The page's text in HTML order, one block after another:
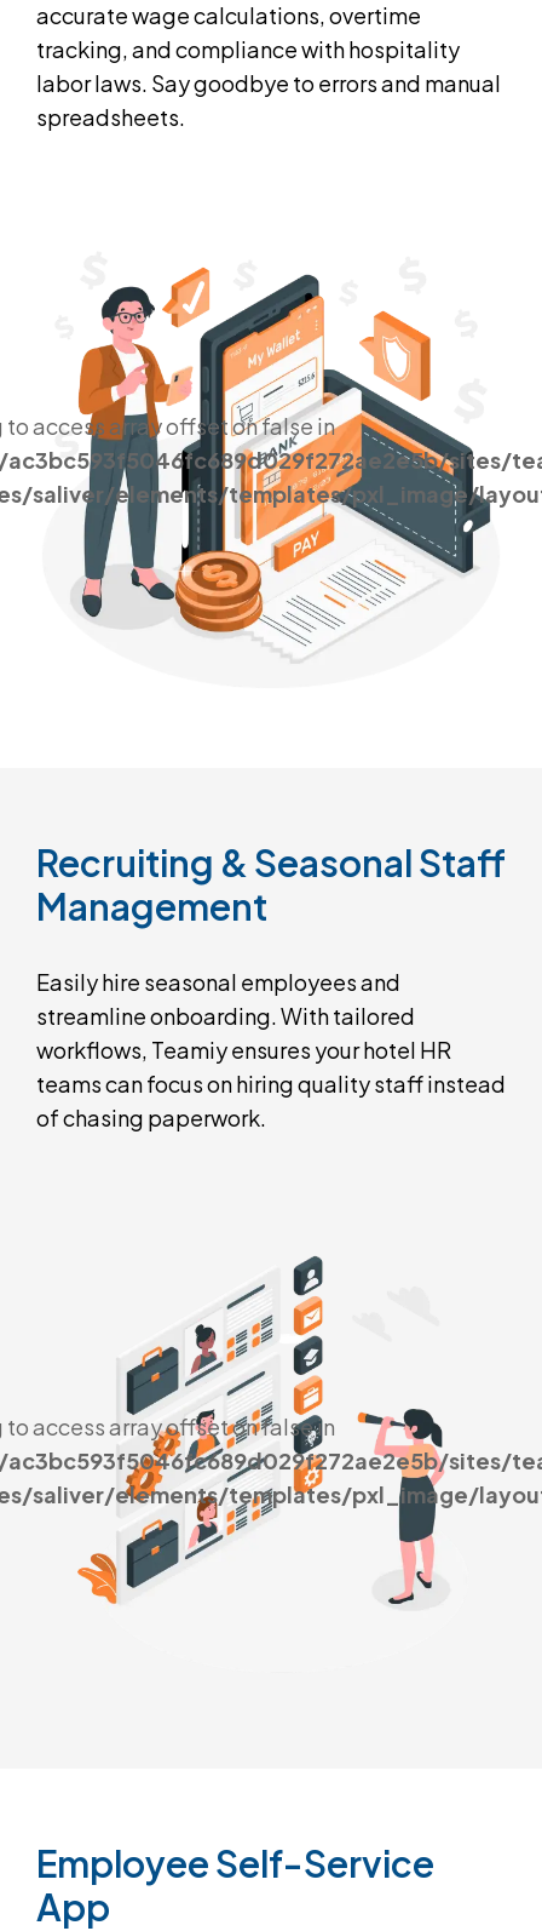
to access array offset on false in
sites/
saliver/elements/templates/pxl_image/
accurate wage calculations, overtime
tracking, and compliance with hospitality
labor laws. Say goodbye to errors and manual
spreadsheets.
Recruiting & SeasonalStaff
Management
Easily hire seasonal employees and
streamline onboarding. With tailored
workflows, Teamiy ensures your hotel HR
teams can focus on hiring quality staff instead
of chasing paperwork.
to access array offset on false in
sites/
saliver/elements/templates/pxl_image/
EmployeeSelf-Service
App